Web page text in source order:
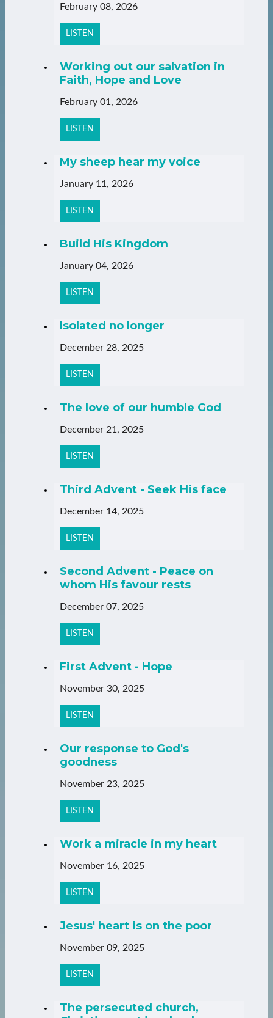
February 08, 2026
LISTEN
Working out our salvation in
Faith, Hope and Love
February 01, 2026
LISTEN
My sheep hear my voice
January 11, 2026
LISTEN
Build His Kingdom
January 04, 2026
LISTEN
Isolated no longer
December 28, 2025
LISTEN
The love of our humble God
December 21, 2025
LISTEN
Third Advent - Seek His face
December 14, 2025
LISTEN
Second Advent - Peace on
whom His favour rests
December 07, 2025
LISTEN
First Advent - Hope
November 30, 2025
LISTEN
Our response to God's
goodness
November 23, 2025
LISTEN
Work a miracle in my heart
November 16, 2025
LISTEN
Jesus' heart is on the poor
November 09, 2025
LISTEN
The persecuted church,